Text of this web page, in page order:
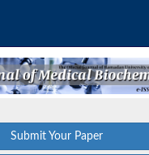
Submit Your Paper